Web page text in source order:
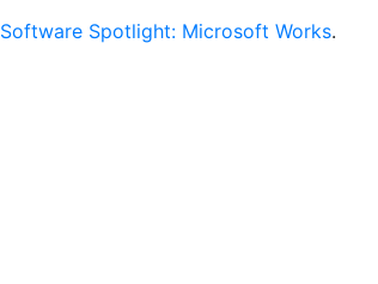
Software Spotlight: Microsoft Works.